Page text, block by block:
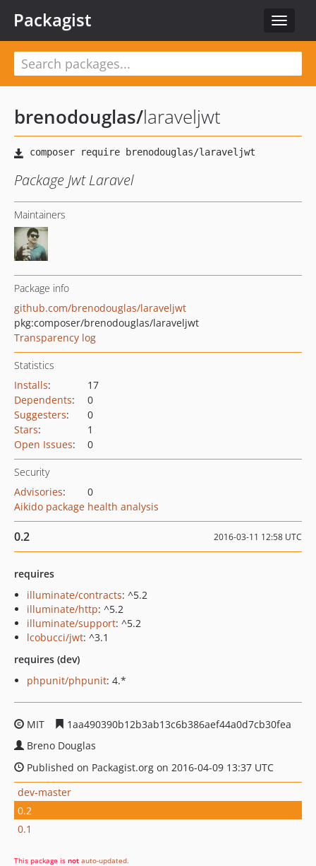
Toggle
Packagist
brenodouglas/laraveljwt
Package Jwt Laravel
Maintainers
Package info
github.com/brenodouglas/laraveljwt
pkg:composer/brenodouglas/laraveljwt
Transparency log
Statistics
Installs:
17
Dependents:
0
Suggesters:
0
Stars:
1
Open Issues: 0
Security
Advisories:
0
Aikido package health analysis
0.2 2016-03-11 12:58 UTC
requires
illuminate/contracts: ^5.2
illuminate/http: ^5.2
illuminate/support: ^5.2
lcobucci/jwt: ^3.1
requires (dev)
phpunit/phpunit: 4.*
MIT
1aa490390b12b3ab13c6b386aef44a0d7cb30fea
Breno Douglas
Published on Packagist.org on 2016-04-09 13:37 UTC
dev-master
0.2
0.1
This package is not auto-updated.